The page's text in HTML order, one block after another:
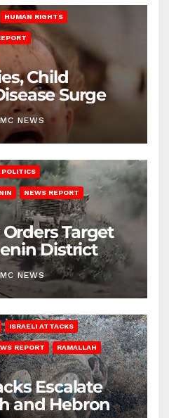
HUMAN RIGHTS
Child
Surge
NEWS
POLITICS
NEWS REPORT
Target
District
NEWS
ISRAELI ATTACKS
REPORT RAMALLAH
Escalate
and Hebron